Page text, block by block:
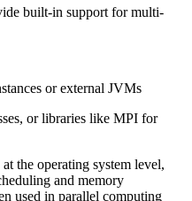
built-in support for multi-
or external JVMs
or libraries like MPI for
the operating system level,
and memory
used in parallel computing